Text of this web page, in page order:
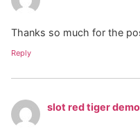
Thanks so much for the
Reply
slot red tiger demo